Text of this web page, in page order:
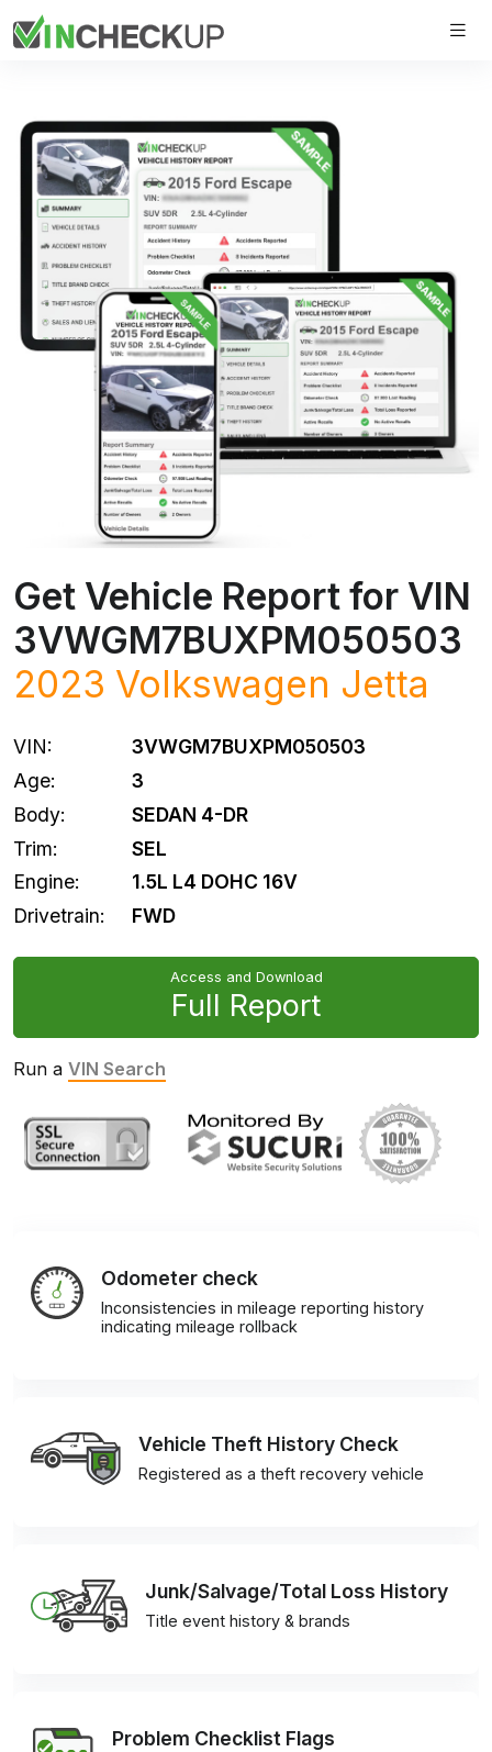
Get Vehicle Report for VIN
3VWGM7BUXPM050503
2023 Volkswagen Jetta
VIN:
3VWGM7BUXPM050503
Age:
3
Body:
SEDAN 4-DR
Trim:
SEL
Engine:
1.5L L4 DOHC 16V
Drivetrain:
FWD
Access and Download
Full Report
Run a VIN Search
Odometer check
Inconsistencies in mileage reporting history
indicating mileage rollback
Vehicle Theft History Check
Registered as a theft recovery vehicle
Junk/Salvage/Total Loss History
Title event history & brands
Problem Checklist Flags